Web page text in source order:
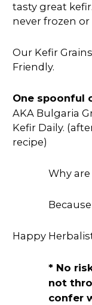
tasty great
never frozen or
Our Kefir
Friendly.
One spoonful
AKA Bulgaria
Kefir Daily.
recipe)
Why
Happy
* No
not
confer